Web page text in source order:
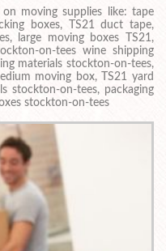
moving supplies like: tape
boxes, TS21 duct tape,
large moving boxes TS21,
on-tees wine shipping
materials stockton-on-tees,
moving box, TS21 yard
stockton-on-tees, packaging
stockton-on-tees